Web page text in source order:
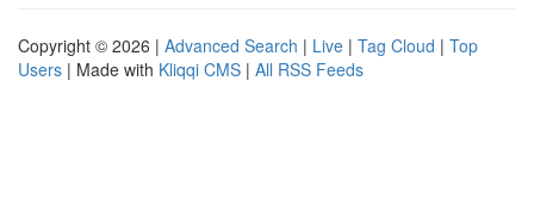
Copyright © 2026 | Advanced Search | Live | Tag Cloud | Top
Users | Made with Kliqqi CMS | All RSS Feeds